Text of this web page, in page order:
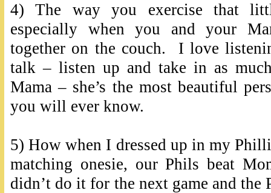
4) The way you exercise that
especially when you and your
together on the couch. I love
talk – listen up and take in as
Mama – she’s the most beautiful
you will ever know.
5) How when I dressed up in my
matching onesie, our Phils beat
didn’t do it for the next game and the